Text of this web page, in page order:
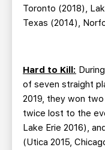
Toronto (2018),
Texas (2014),
Hard to Kill:
of seven straight
2019, they won
twice lost to the
Lake Erie 2016),
(Utica 2015,